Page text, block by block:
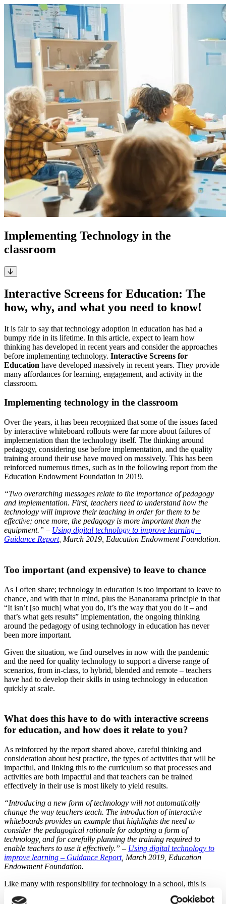
Implementing Technology in the
classroom
Interactive Screens for Education: The
how, why, and what you need to know!
It is fair to say that technology adoption in education has had a
bumpy ride in its lifetime. In this article, expect to learn how
thinking has developed in recent years and consider the approaches
before implementing technology. Interactive Screens for
Education have developed massively in recent years. They provide
many affordances for learning, engagement, and activity in the
classroom.
Implementing technology in the classroom
Over the years, it has been recognized that some of the issues faced
by interactive whiteboard rollouts were far more about failures of
implementation than the technology itself. The thinking around
pedagogy, considering use before implementation, and the quality
training around their use have moved on massively. This has been
reinforced numerous times, such as in the following report from the
Education Endowment Foundation in 2019.
“Two overarching messages relate to the importance of pedagogy
and implementation. First, teachers need to understand how the
technology will improve their teaching in order for them to be
effective; once more, the pedagogy is more important than the
equipment.” – Using digital technology to improve learning –
Guidance Report, March 2019, Education Endowment Foundation.
Too important (and expensive) to leave to chance
As I often share; technology in education is too important to leave to
chance, and with that in mind, plus the Bananarama principle in that
“It isn’t [so much] what you do, it’s the way that you do it – and
that’s what gets results” implementation, the ongoing thinking
around the pedagogy of using technology in education has never
been more important.
Given the situation, we find ourselves in now with the pandemic
and the need for quality technology to support a diverse range of
scenarios, from in-class, to hybrid, blended and remote – teachers
have had to develop their skills in using technology in education
quickly at scale.
What does this have to do with interactive screens
for education, and how does it relate to you?
As reinforced by the report shared above, careful thinking and
consideration about best practice, the types of activities that will be
impactful, and linking this to the curriculum so that processes and
activities are both impactful and that teachers can be trained
effectively in their use is most likely to yield results.
“Introducing a new form of technology will not automatically
change the way teachers teach. The introduction of interactive
whiteboards provides an example that highlights the need to
consider the pedagogical rationale for adopting a form of
technology, and for carefully planning the training required to
enable teachers to use it effectively.” – Using digital technology to
improve learning – Guidance Report, March 2019, Education
Endowment Foundation.
Like many with responsibility for technology in a school, this is
technology purchases.